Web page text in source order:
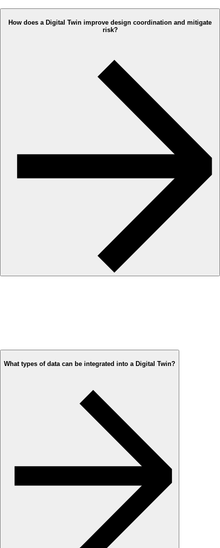
How does a Digital Twin improve design coordination and mitigate
risk?
What types of data can be integrated into a Digital Twin?